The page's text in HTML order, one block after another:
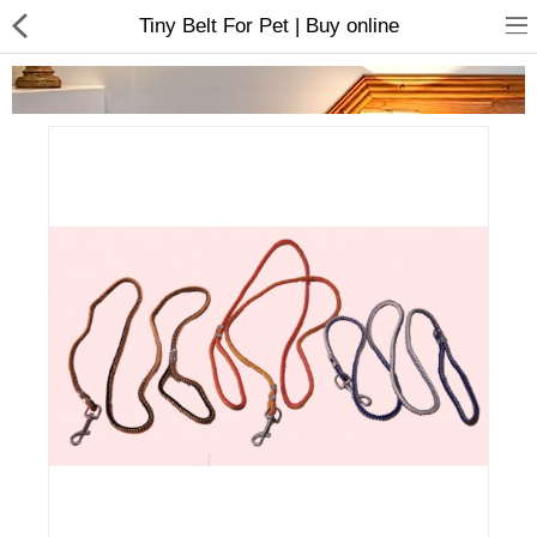
Books & Stationaries
Made In Nepal
Hukka & Flavours
Customized Products
Tiny Belt For Pet | Buy online